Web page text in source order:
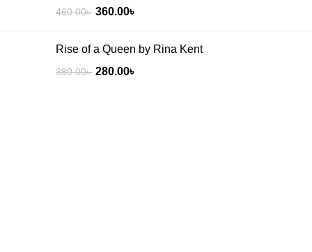
460.00৳ 360.00৳
Rise of a Queen by Rina Kent
380.00৳ 280.00৳